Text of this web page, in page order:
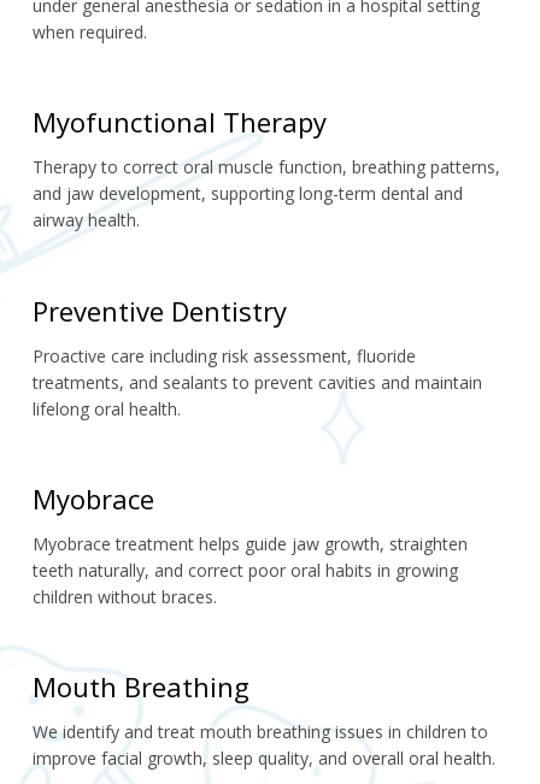
under general anesthesia or sedation in a hospital setting
when required.
Myofunctional Therapy
Therapy to correct oral muscle function, breathing patterns,
and jaw development, supporting long-term dental and
airway health.
Preventive Dentistry
Proactive care including risk assessment, fluoride
treatments, and sealants to prevent cavities and maintain
lifelong oral health.
Myobrace
Myobrace treatment helps guide jaw growth, straighten
teeth naturally, and correct poor oral habits in growing
children without braces.
Mouth Breathing
We identify and treat mouth breathing issues in children to
improve facial growth, sleep quality, and overall oral health.